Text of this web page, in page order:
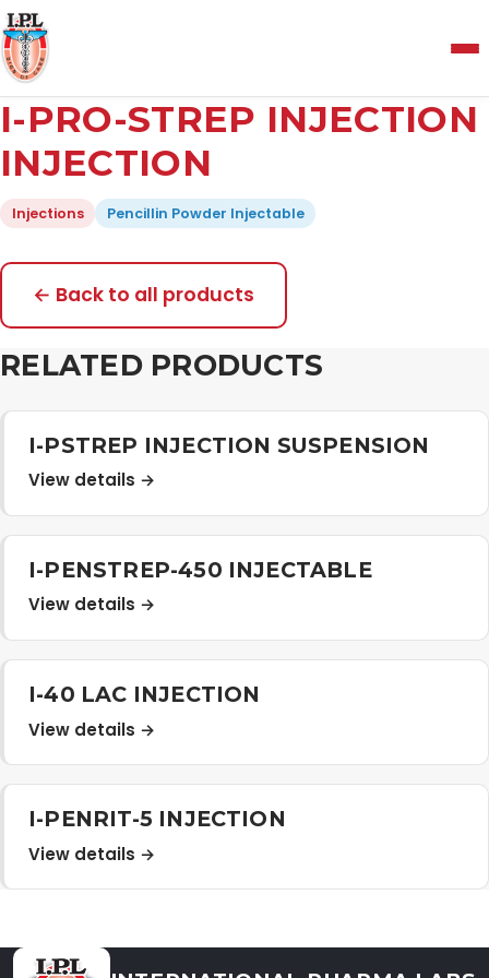
Menu
About Us
Manufacturing and Testing Facility
Quality Policy
Products
Distribution Network
Career
Contact Us
I-PRO-STREP INJECTION
INJECTION
Injections Pencillin Powder Injectable
← Back to all products
RELATED PRODUCTS
I-PSTREP INJECTION SUSPENSION
View details →
I-PENSTREP-450 INJECTABLE
View details →
I-40 LAC INJECTION
View details →
I-PENRIT-5 INJECTION
View details →